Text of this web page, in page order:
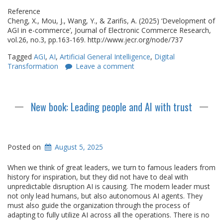
Reference
Cheng, X., Mou, J., Wang, Y., & Zarifis, A. (2025) ‘Development of
AGI in e-commerce’, Journal of Electronic Commerce Research,
vol.26, no.3, pp.163-169. http://www.jecr.org/node/737
Tagged AGI, AI, Artificial General Intelligence, Digital
Transformation
Leave a comment
New book: Leading people and AI with trust
Posted on August 5, 2025
When we think of great leaders, we turn to famous leaders from
history for inspiration, but they did not have to deal with
unpredictable disruption AI is causing. The modern leader must
not only lead humans, but also autonomous AI agents. They
must also guide the organization through the process of
adapting to fully utilize AI across all the operations. There is no